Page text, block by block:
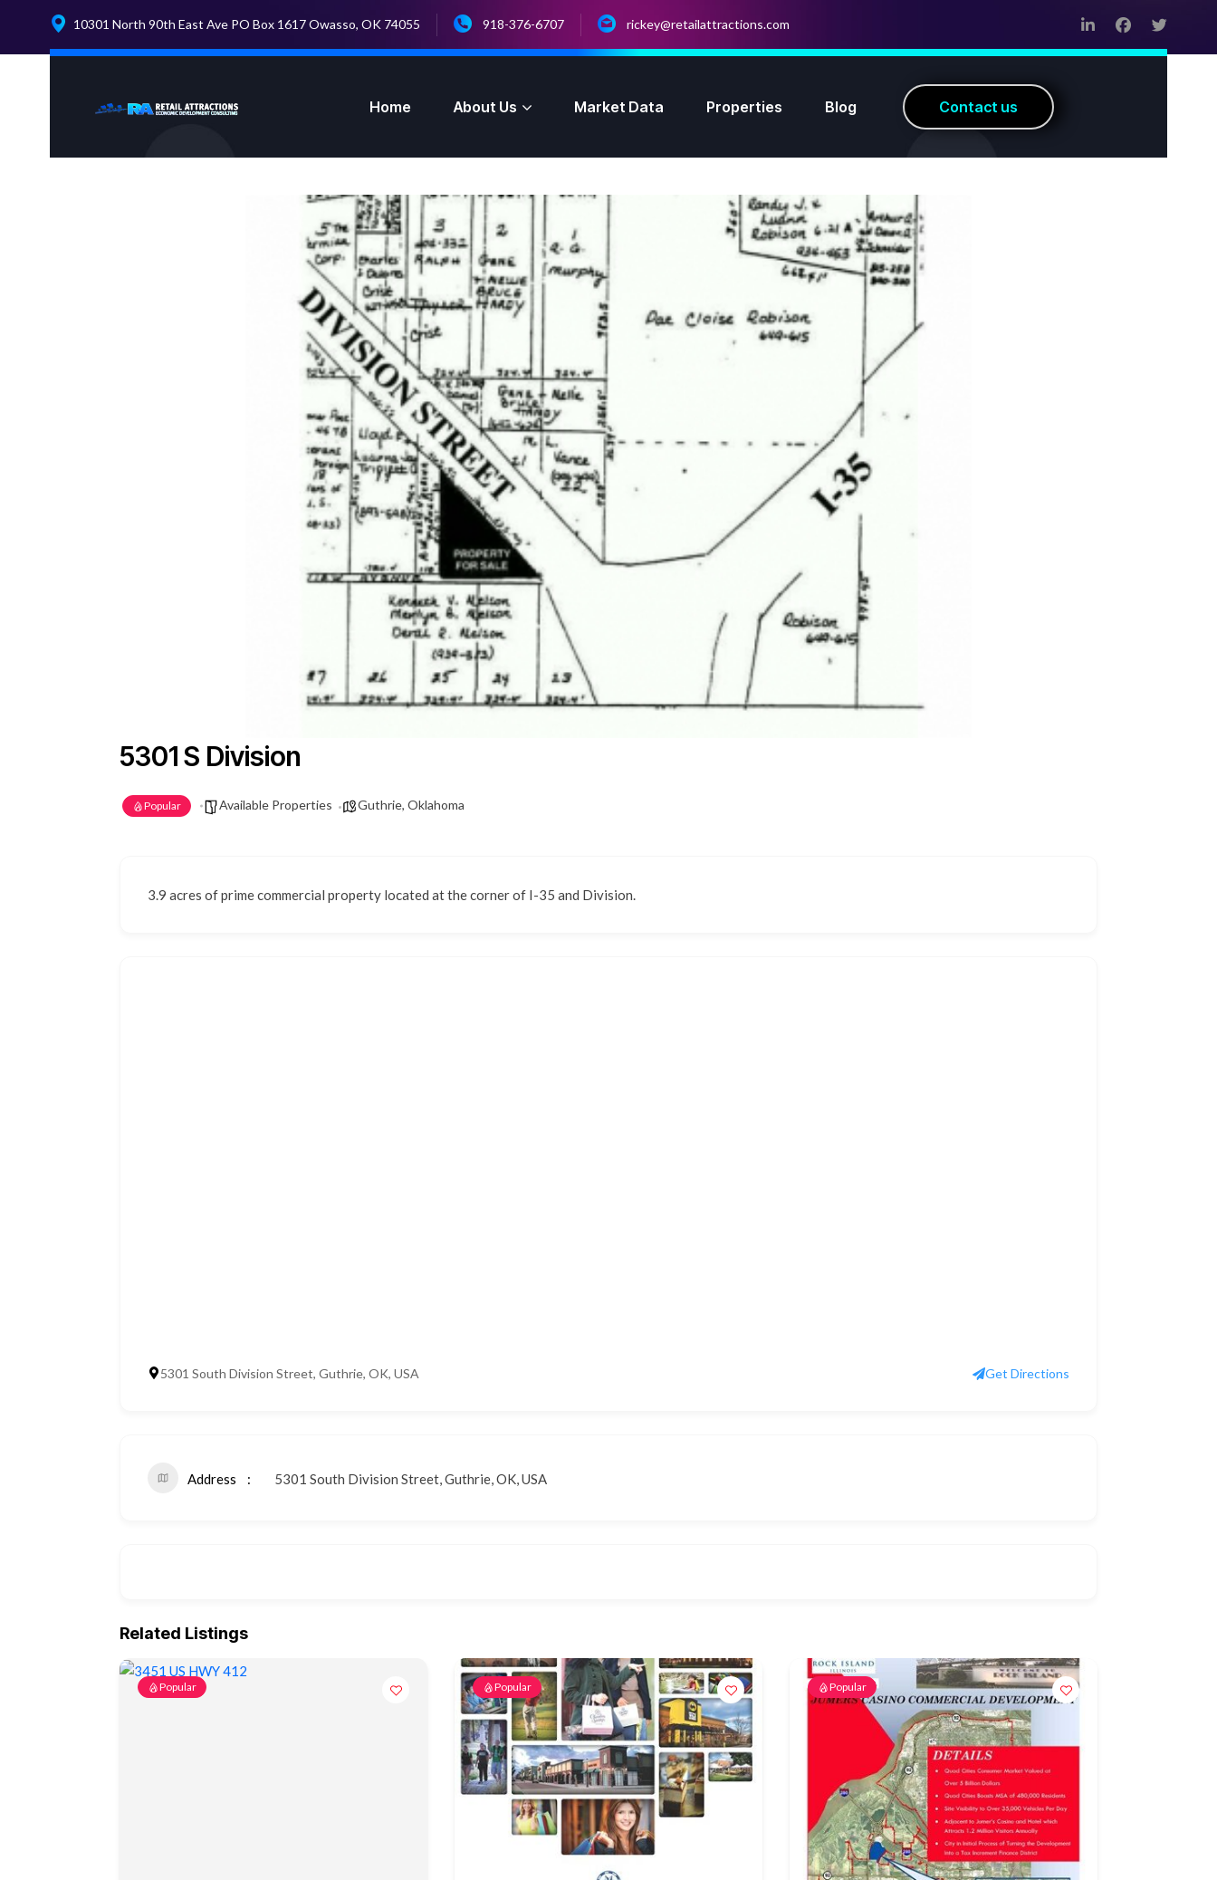
10301 North 90th East Ave PO Box 1617 Owasso, OK 74055 918-376-6707 rickey@retailattractions.com
Home About Us Market Data Properties Blog Contact us
5301 S Division
Popular Available Properties Guthrie, Oklahoma
3.9 acres of prime commercial property located at the corner of I-35 and Division.
5301 South Division Street, Guthrie, OK, USA Get Directions
Address 5301 South Division Street, Guthrie, OK, USA
Related Listings
Popular Popular Popular